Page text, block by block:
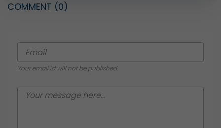
COMMENT (0)
Your email id will not be published